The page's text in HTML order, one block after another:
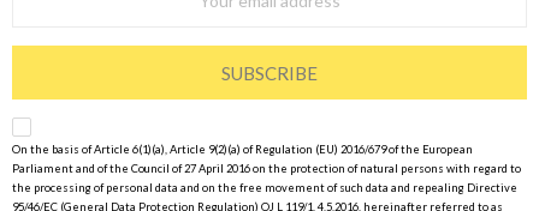
SUBSCRIBE
On the basis of Article 6(1)(a), Article 9(2)(a) of Regulation (EU) 2016/679 of the European
Parliament and of the Council of 27 April 2016 on the protection of natural persons with regard to
the processing of personal data and on the free movement of such data and repealing Directive
95/46/EC (General Data Protection Regulation) OJ L 119/1, 4.5.2016, hereinafter referred to as